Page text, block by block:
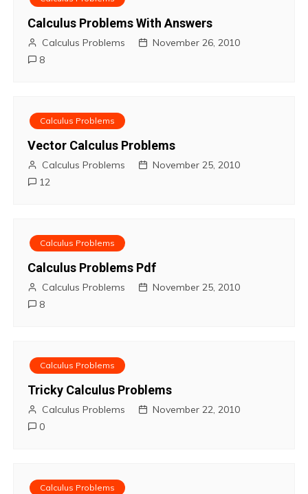
Calculus Problems With Answers
Calculus Problems
November 26, 2010
8
Calculus Problems
Vector Calculus Problems
Calculus Problems
November 25, 2010
12
Calculus Problems
Calculus Problems Pdf
Calculus Problems
November 25, 2010
8
Calculus Problems
Tricky Calculus Problems
Calculus Problems
November 22, 2010
0
Calculus Problems